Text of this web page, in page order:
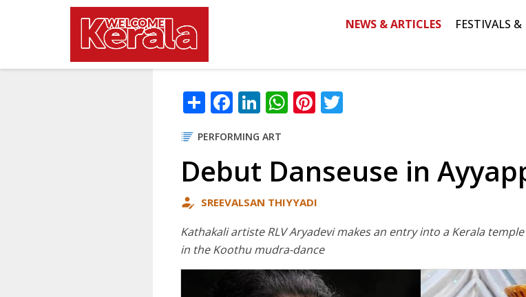
NEWS & ARTICLES FESTIVALS &
ShareFacebook
LinkedIn
WhatsApp
Pinterest
PERFORMING ART
Debut Danseuse in
SREEVALSAN THIYYADI
Kathakali artiste RLV Aryadevi makes an entry into a Kerala
in the Koothu mudra-dance